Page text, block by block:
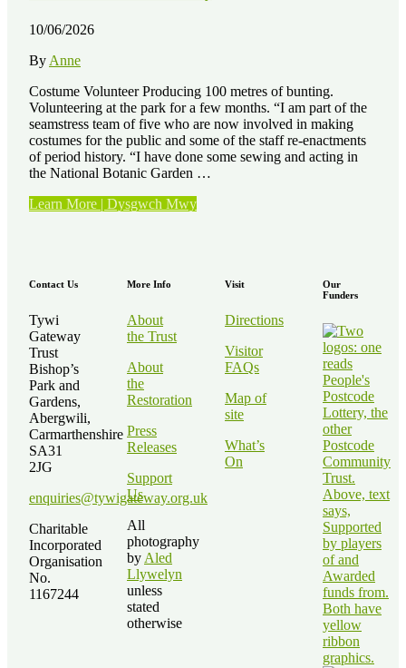
Placements”
10/06/2026
By Anne
Costume Volunteer Producing 100 metres of bunting.
Volunteering at the park for a few months. “I am part of the
seamstress team of five who are now involved in making
costumes for the public and some of the staff re-enactments
of period history. “I have done some sewing and acting in
the National Botanic Garden …
Learn More | Dysgwch Mwy“Volunteer
Contact Us
Tywi
Gateway
Trust
Bishop’s
Park and
Gardens,
Abergwili,
Carmarthenshire
SA31
2JG
enquiries@tywigateway.org.uk
Charitable
Incorporated
Organisation
No.
1167244
More Info
About
the Trust
About
the
Restoration
Press
Releases
Support
Us
All
photography
by Aled
Llywelyn
unless
stated
otherwise
Visit
Directions
Visitor
FAQs
Map of
site
What’s
On
Our
Funders